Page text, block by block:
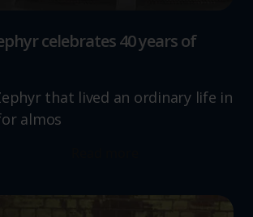
celebrates 40 years of
that lived an ordinary life in
almos